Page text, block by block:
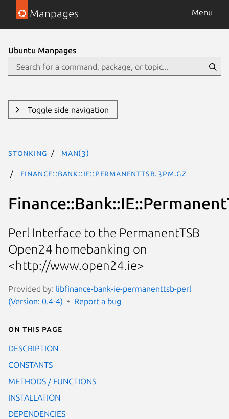
Manpages Menu
Ubuntu Manpages
Toggle side navigation
stonking man(3)
Finance::Bank::IE::PermanentTSB.3pm.gz
Perl Interface to the PermanentTSB
Open24 homebanking on
<http://www.open24.ie>
Provided by: libfinance-bank-ie-permanenttsb-perl
(Version: 0.4-4)
Report a bug
On this page
DESCRIPTION
CONSTANTS
METHODS / FUNCTIONS
INSTALLATION
DEPENDENCIES